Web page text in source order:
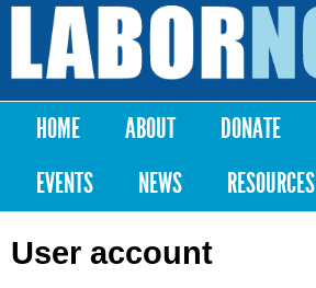
Skip to
content
Labor
Notes
Main menu
HOME ABOUT DONATE
EVENTS
NEWS RESOURCES
User account